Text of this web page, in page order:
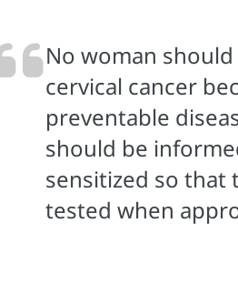
No woman
cervical cancer
preventable
should be
sensitized so that
tested when